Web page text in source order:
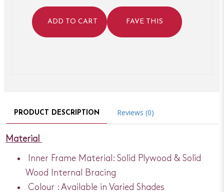
ADD TO CART FAVE THIS
PRODUCT DESCRIPTION Reviews (0)
Material
Inner Frame Material: Solid Plywood & Solid
Wood Internal Bracing
Colour : Available in Varied Shades